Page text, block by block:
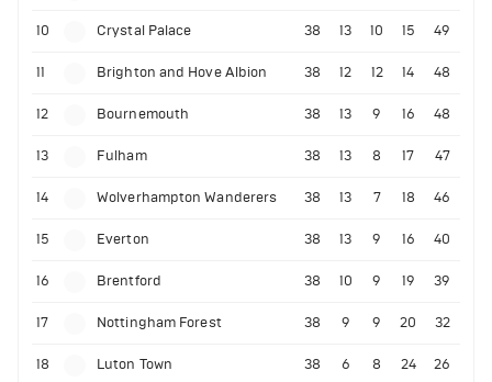
10 Crystal Palace 38 13 10 15 49
11 Brighton and Hove Albion 38 12 12 14 48
12 Bournemouth 38 13 9 16 48
13 Fulham 38 13 8 17 47
14 Wolverhampton Wanderers 38 13 7 18 46
15 Everton 38 13 9 16 40
16 Brentford 38 10 9 19 39
17 Nottingham Forest 38 9 9 20 32
18 Luton Town 38 6 8 24 26